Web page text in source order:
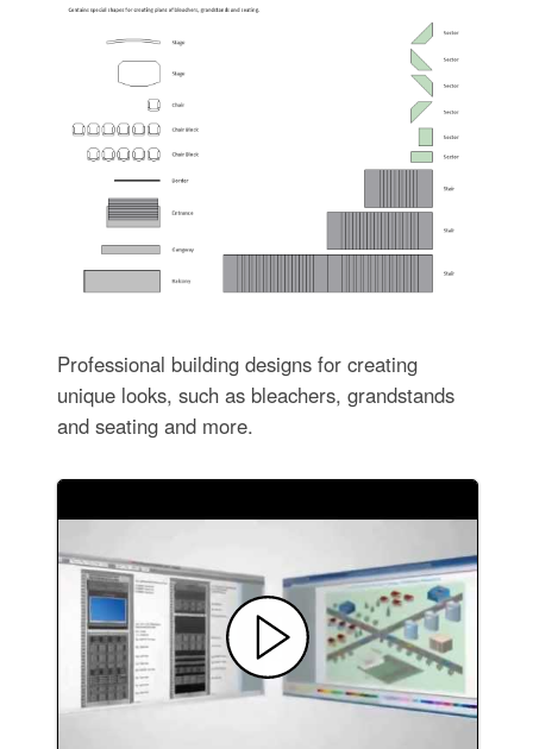
Professional building designs for creating
unique looks, such as bleachers, grandstands
and seating and more.